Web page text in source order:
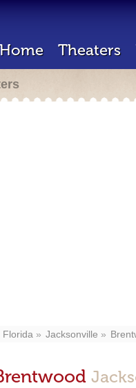
Home Theaters
Florida Jacksonville